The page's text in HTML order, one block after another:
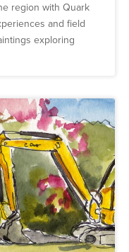
region with Quark
and field
exploring